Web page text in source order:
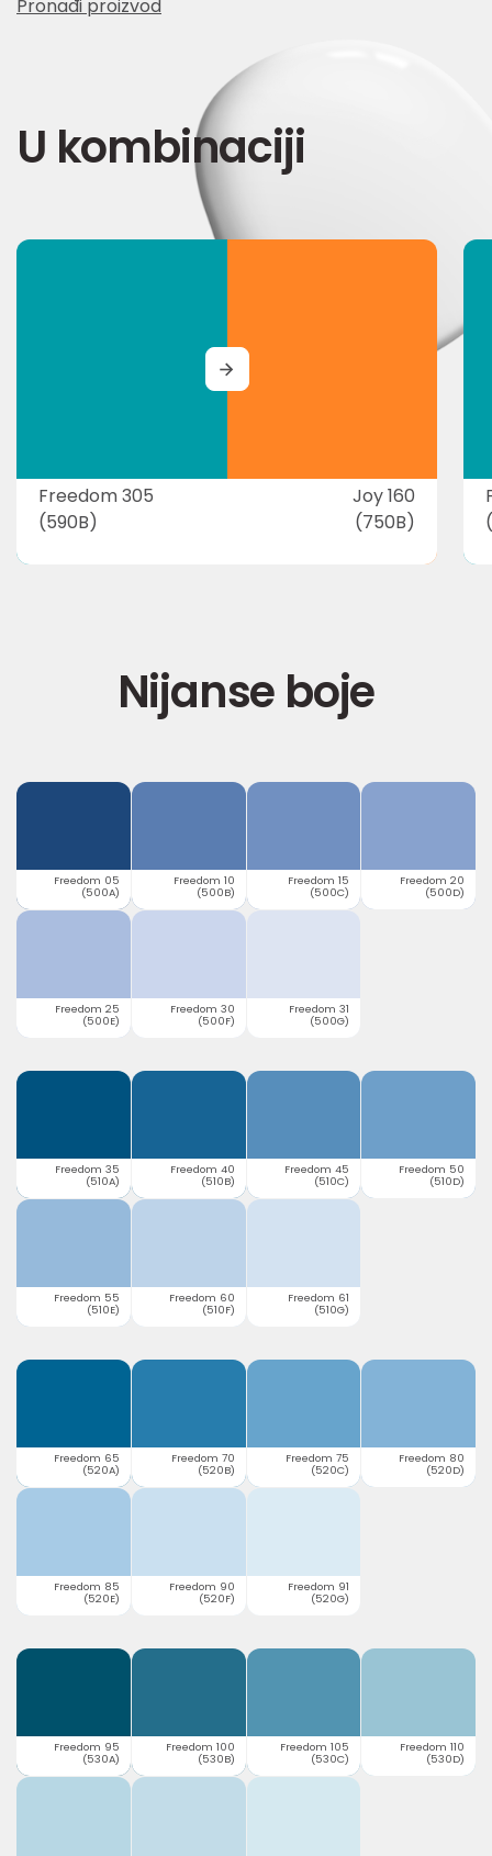
Pronađi proizvod
U kombinaciji
Freedom 305
(590B)
Joy 160
(750B)
MORE
Nijanse boje
Freedom 05
(500A)
Freedom 10
(500B)
Freedom 15
(500C)
Freedom 20
(500D)
Freedom 25
(500E)
Freedom 30
(500F)
Freedom 31
(500G)
Freedom 35
(510A)
Freedom 40
(510B)
Freedom 45
(510C)
Freedom 50
(510D)
Freedom 55
(510E)
Freedom 60
(510F)
Freedom 61
(510G)
Freedom 65
(520A)
Freedom 70
(520B)
Freedom 75
(520C)
Freedom 80
(520D)
Freedom 85
(520E)
Freedom 90
(520F)
Freedom 91
(520G)
Freedom 95
(530A)
Freedom 100
(530B)
Freedom 105
(530C)
Freedom 110
(530D)